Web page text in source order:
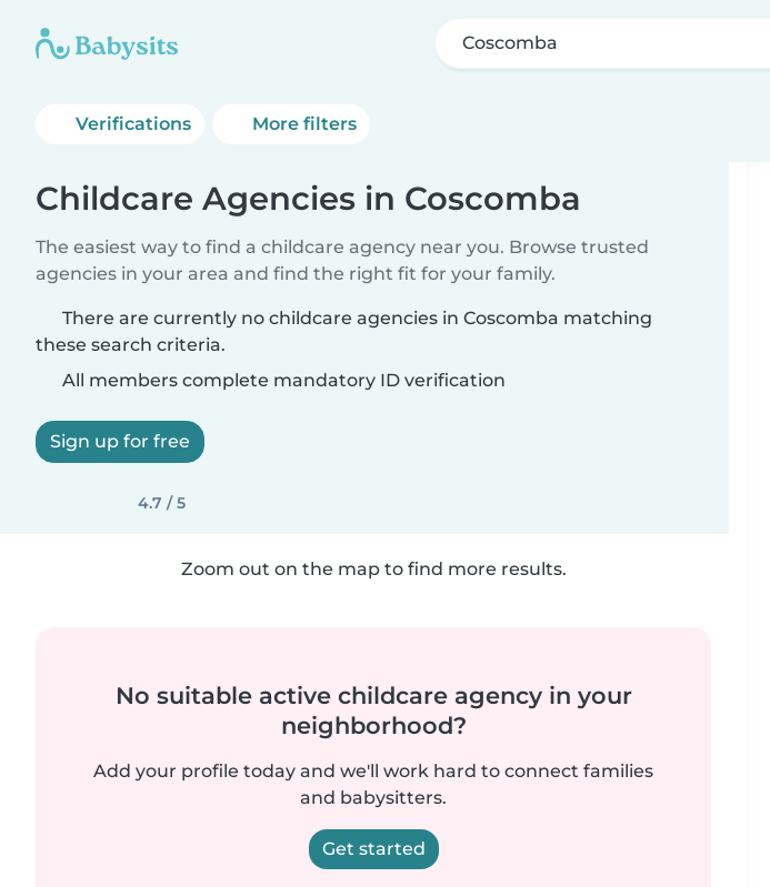
Coscomba
Verifications More filters
Childcare Agencies in Coscomba
The easiest way to find a childcare agency near you. Browse trusted
agencies in your area and find the right fit for your family.
There are currently no childcare agencies in Coscomba matching
these search criteria.
All members complete mandatory ID verification
Sign up for free
4.7 / 5
Zoom out on the map to find more results.
No suitable active childcare agency in your
neighborhood?
Add your profile today and we'll work hard to connect families
and babysitters.
Get started